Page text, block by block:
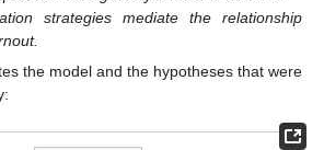
strategies mediate the relationship
the model and the hypotheses that were